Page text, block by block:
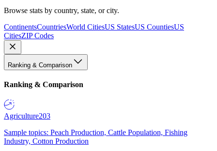
Browse stats by country, state, or city.
ContinentsCountriesWorld CitiesUS StatesUS CountiesUS
CitiesZIP Codes
Ranking & Comparison
Ranking & Comparison
Agriculture203
Sample topics: Peach Production, Cattle Population, Fishing
Industry, Cotton Production